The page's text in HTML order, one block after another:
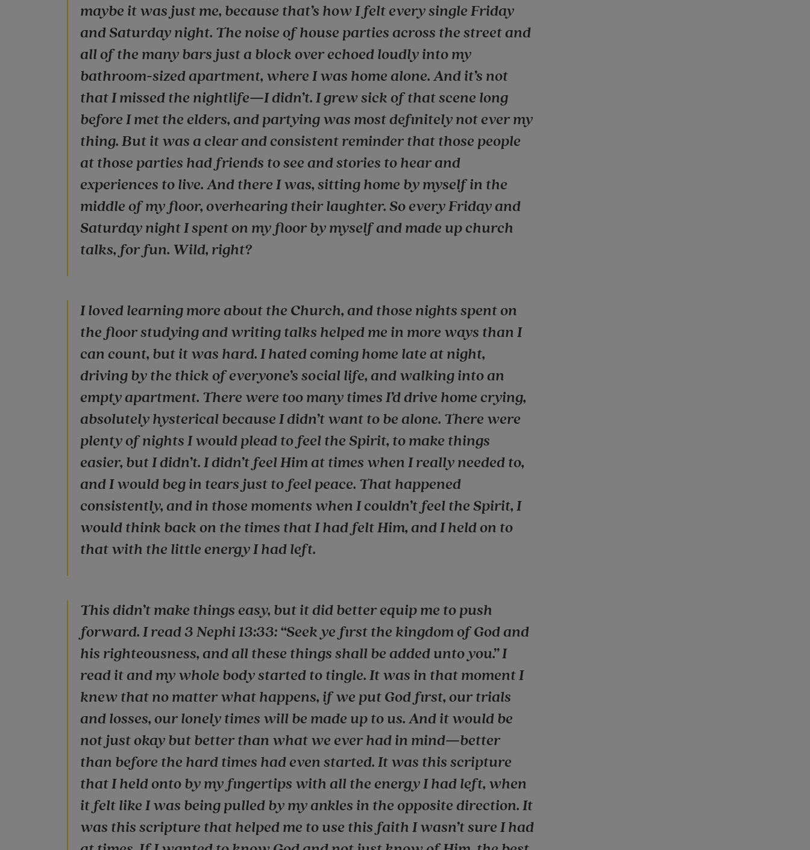
maybe it was just me, because that’s how I felt every single Friday
and Saturday night. The noise of house parties across the street and
all of the many bars just a block over echoed loudly into my
bathroom-sized apartment, where I was home alone. And it’s not
that I missed the nightlife—I didn’t. I grew sick of that scene long
before I met the elders, and partying was most definitely not ever my
thing. But it was a clear and consistent reminder that those people
at those parties had friends to see and stories to hear and
experiences to live. And there I was, sitting home by myself in the
middle of my floor, overhearing their laughter. So every Friday and
Saturday night I spent on my floor by myself and made up church
talks, for fun. Wild, right?
I loved learning more about the Church, and those nights spent on
the floor studying and writing talks helped me in more ways than I
can count, but it was hard. I hated coming home late at night,
driving by the thick of everyone’s social life, and walking into an
empty apartment. There were too many times I’d drive home crying,
absolutely hysterical because I didn’t want to be alone. There were
plenty of nights I would plead to feel the Spirit, to make things
easier, but I didn’t. I didn’t feel Him at times when I really needed to,
and I would beg in tears just to feel peace. That happened
consistently, and in those moments when I couldn’t feel the Spirit, I
would think back on the times that I had felt Him, and I held on to
that with the little energy I had left.
This didn’t make things easy, but it did better equip me to push
forward. I read 3 Nephi 13:33: “Seek ye first the kingdom of God and
his righteousness, and all these things shall be added unto you.” I
read it and my whole body started to tingle. It was in that moment I
knew that no matter what happens, if we put God first, our trials
and losses, our lonely times will be made up to us. And it would be
not just okay but better than what we ever had in mind—better
than before the hard times had even started. It was this scripture
that I held onto by my fingertips with all the energy I had left, when
it felt like I was being pulled by my ankles in the opposite direction. It
was this scripture that helped me to use this faith I wasn’t sure I had